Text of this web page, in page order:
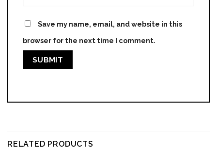
Save my name, email, and website in this
browser for the next time I comment.
RELATED PRODUCTS